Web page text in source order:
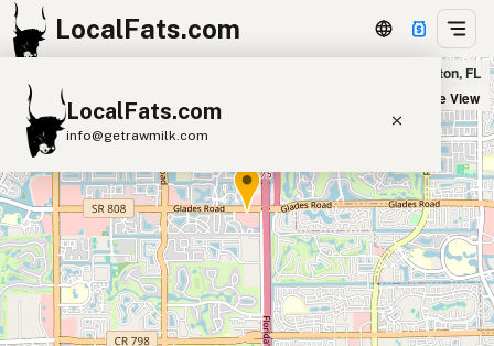
LocalFats.com
LocalFats.com
info@getrawmilk.com
Search Restaurants
View World Map
Supplier Map
3D Restaurant Globe
Pura Vida in Boca Raton, FL
Satellite View
+
−